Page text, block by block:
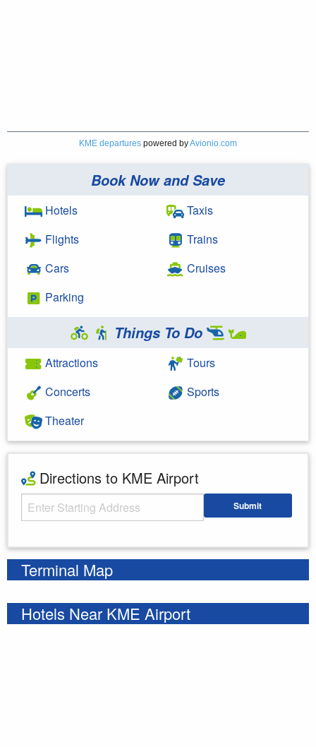
KME departures powered byAvionio.com
Book Now and Save
Hotels
Flights
Cars
Parking
Taxis
Trains
Cruises
Things To Do
Attractions
Concerts
Theater
Tours
Sports
Directions to KME Airport
Starting Address Submit
Terminal Map
Hotels Near KME Airport